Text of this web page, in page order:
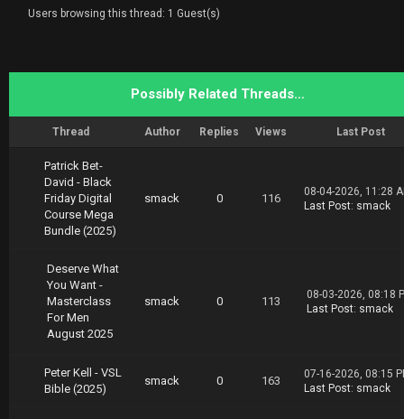
.19.part2.rar
arwar.Uddin.Selling.on.eBay.UK.Masterclass.02
.19.part4.rar
https://rg.to/folder/4962201/Thang%202.html
Users browsing this thread: 1 Guest(s)
Possibly Related Threads…
Thread Author Replies Views Last Post
Patrick Bet-
David - Black
Friday Digital
Course Mega
Bundle (2025)
smack 0 116
08-04-2026, 11:28
Last Post: smack
Deserve What
You Want -
Masterclass
For Men
August 2025
smack 0 113
08-03-2026, 08:18
Last Post: smack
Peter Kell - VSL
Bible (2025)
smack 0 163
07-16-2026, 08:15
Last Post: smack